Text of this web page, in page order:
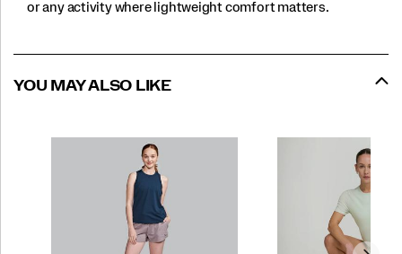
or any activity where lightweight comfort matters.​
YOU MAY ALSO LIKE